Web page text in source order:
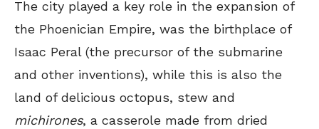
The city played a key role in the expansion of
the Phoenician Empire, was the birthplace of
Isaac Peral (the precursor of the submarine
and other inventions), while this is also the
land of delicious octopus, stew and
michirones, a casserole made from dried